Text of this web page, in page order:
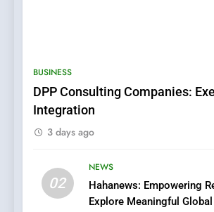
BUSINESS
DPP Consulting Companies:
Integration
3 days ago
02
NEWS
Hahanews: Empowering
Explore Meaningful
6
Streaming